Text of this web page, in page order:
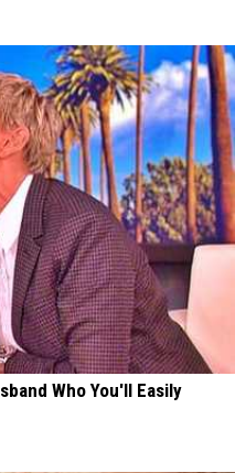
Who You'll Easily